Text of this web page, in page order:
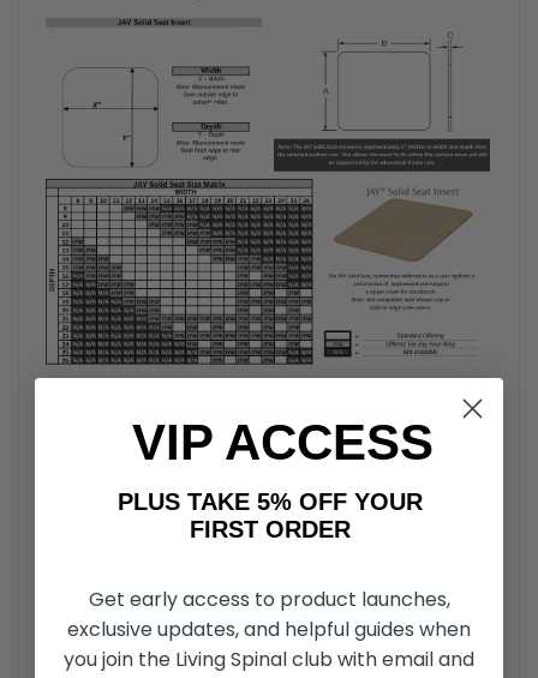
JAY Solid Seating Downloads
JAY Solid Seat Insert Parts Manual
Form
VIP ACCESS
PLUS TAKE 5% OFF YOUR
FIRST ORDER
Get early access to product launches,
exclusive updates, and helpful guides when
you join the Living Spinal club with email and